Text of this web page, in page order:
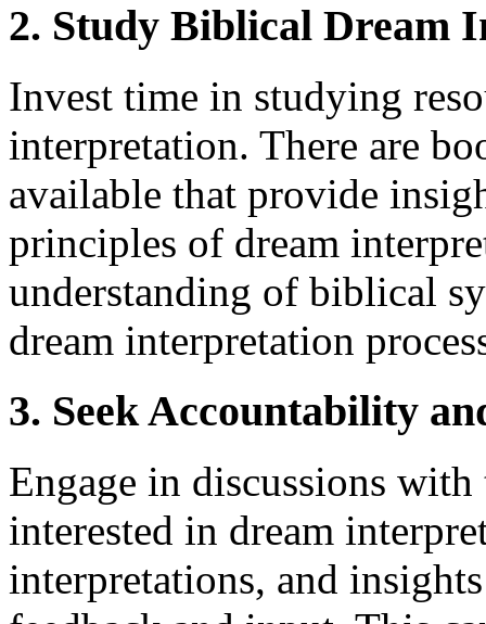
2. Study Biblical Dream
Invest time in studying
interpretation. There are
available that provide
principles of dream
understanding of biblical
dream interpretation
3. Seek Accountability
Engage in discussions
interested in dream
interpretations, and